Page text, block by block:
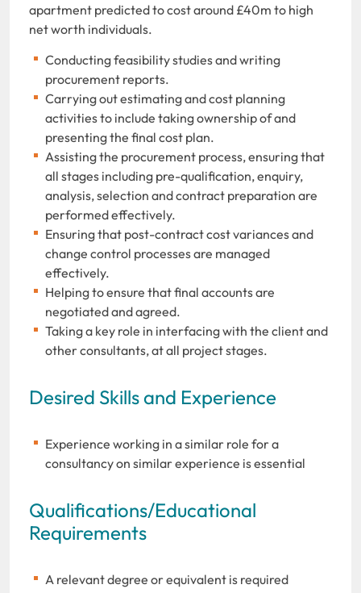
apartment predicted to cost around £40m to high
net worth individuals.
Conducting feasibility studies and writing
procurement reports.
Carrying out estimating and cost planning
activities to include taking ownership of and
presenting the final cost plan.
Assisting the procurement process, ensuring that
all stages including pre-qualification, enquiry,
analysis, selection and contract preparation are
performed effectively.
Ensuring that post-contract cost variances and
change control processes are managed
effectively.
Helping to ensure that final accounts are
negotiated and agreed.
Taking a key role in interfacing with the client and
other consultants, at all project stages.
Desired Skills and Experience
Experience working in a similar role for a
consultancy on similar experience is essential
Qualifications/Educational
Requirements
A relevant degree or equivalent is required